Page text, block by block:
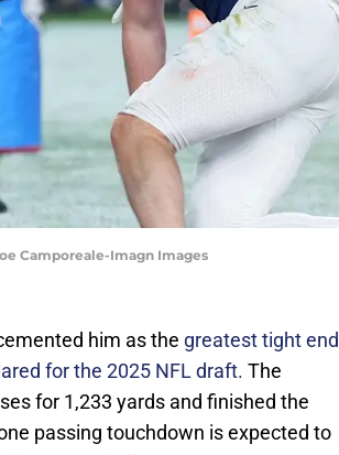
Camporeale-Imagn Images
him as the greatest tight end
for the 2025 NFL draft. The
for 1,233 yards and finished the
passing touchdown is expected to